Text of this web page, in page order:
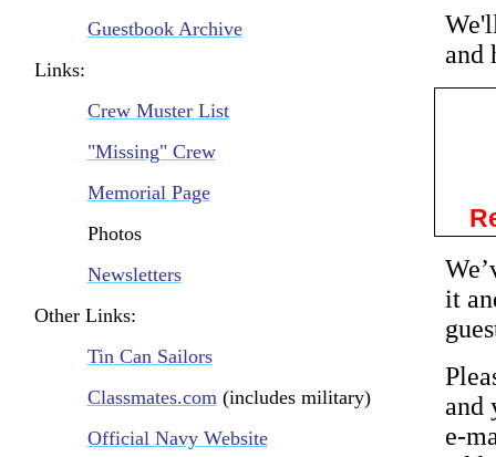
Guestbook Archive
Links:
Crew Muster List
"Missing" Crew
Memorial Page
Photos
Newsletters
Other Links:
Tin Can Sailors
Classmates.com(includes military)
Official Navy Website
and
it
and
e-